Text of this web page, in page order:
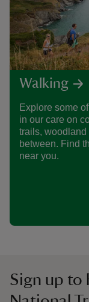
Walking
Explore some
in our care on
trails,
between. Find
near you.
Sign up to